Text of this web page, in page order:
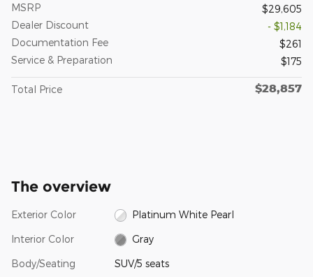
MSRP
$29,605
Dealer Discount
- $1,184
Documentation Fee
$261
Service & Preparation
$175
Total Price $28,857
The overview
Exterior Color Platinum White Pearl
Interior Color Gray
Body/Seating SUV/5 seats